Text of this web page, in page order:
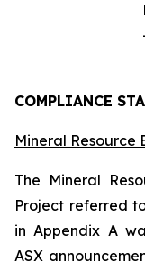
COMPLIANCE
Mineral Resource
The Mineral
Project referred
in Appendix A
ASX